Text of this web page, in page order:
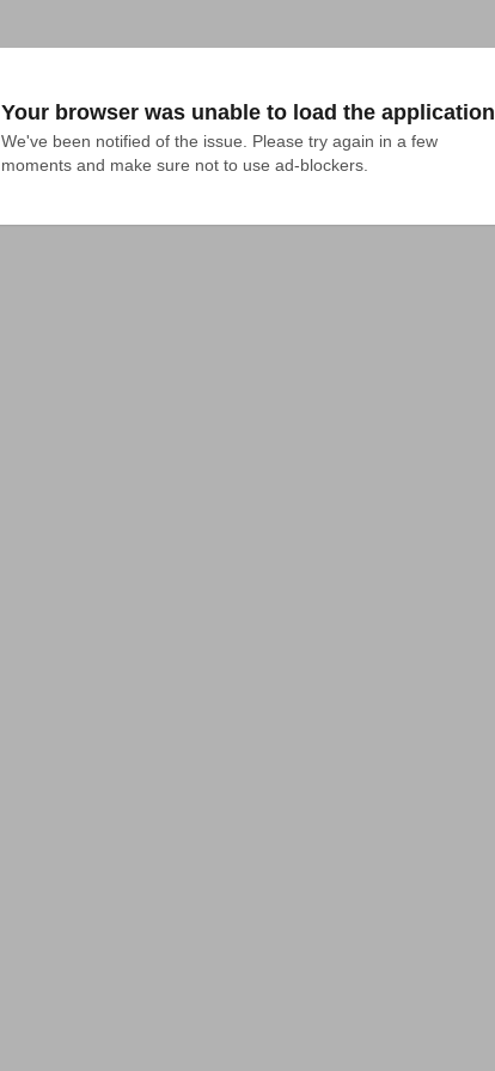
Your browser was unable to load the application
We've been notified of the issue. Please try again in a few
moments and make sure not to use ad-blockers.